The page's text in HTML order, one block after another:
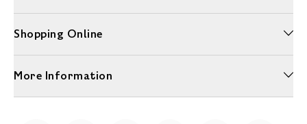
Shopping Online
More Information